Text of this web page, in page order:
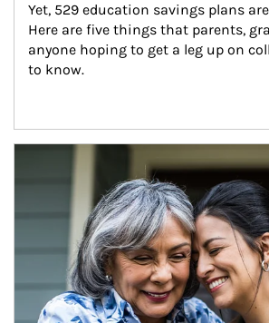
Yet, 529 education savings plans
Here are five things that parents,
anyone hoping to get a leg up on
to know.